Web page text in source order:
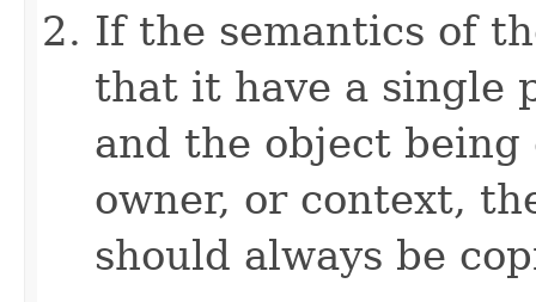
If the semantics of
that it have a single
and the object
owner, or context,
should always be